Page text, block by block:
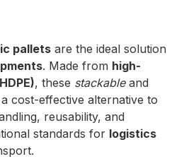
pallets are the ideal solution
. Made from high-
, these stackableand
cost-effective alternative to
reusability, and
standards for logistics